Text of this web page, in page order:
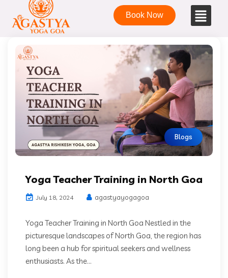
Book Now
Blogs
Yoga Teacher Training in North Goa
July 18, 2024 agastyayogagoa
Yoga Teacher Training in North Goa Nestled in the
picturesque landscapes of North Goa, the region has
long been a hub for spiritual seekers and wellness
enthusiasts. As the...